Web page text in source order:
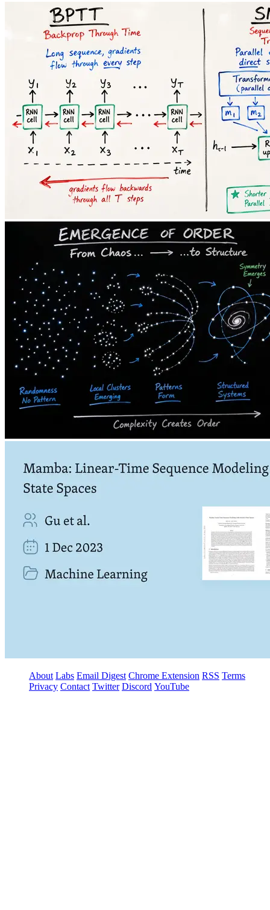
About Labs Email Digest Chrome Extension RSS Terms
Privacy Contact Twitter Discord YouTube